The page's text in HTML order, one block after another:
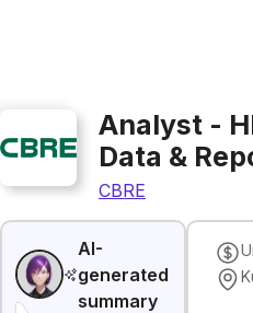
Analyst -
Data &
CBRE
AI-
generated
summary